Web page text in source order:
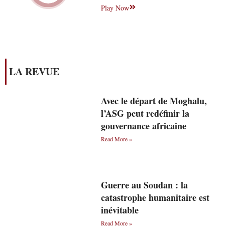
Play Now
LA REVUE
Avec le départ de Moghalu,
l’ASG peut redéfinir la
gouvernance africaine
Read More »
Guerre au Soudan : la
catastrophe humanitaire est
inévitable
Read More »